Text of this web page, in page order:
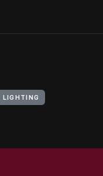
LIGHTING